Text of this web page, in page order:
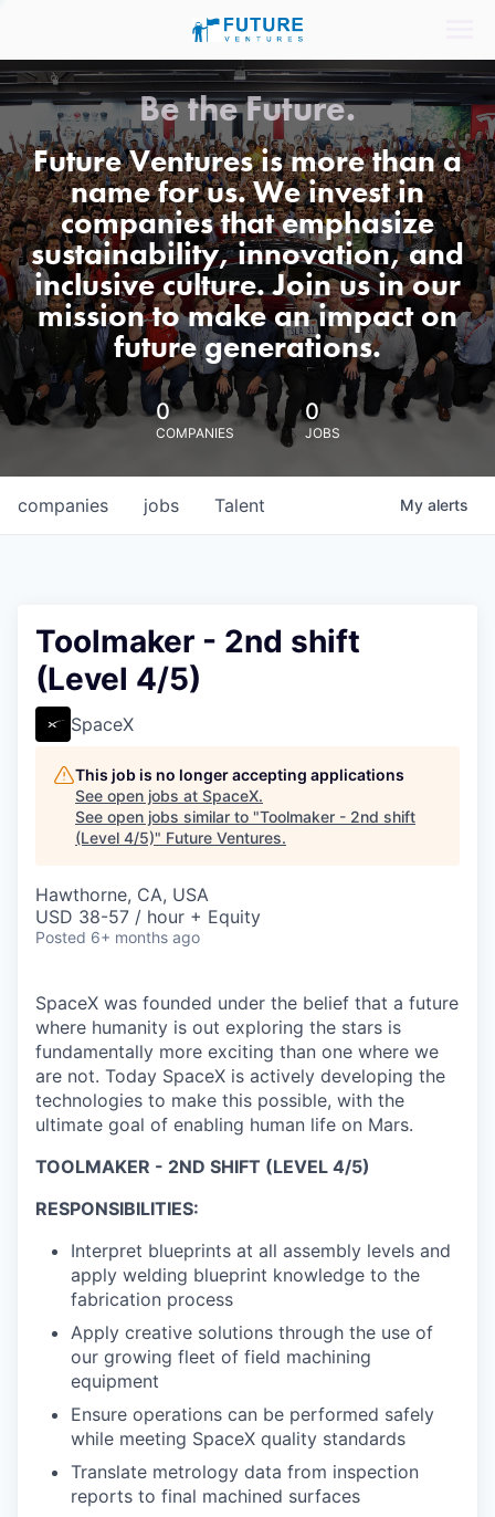
Be the Future.
Future Ventures is more than a
name for us. We invest in
companies that emphasize
sustainability, innovation, and
inclusive culture. Join us in our
mission to make an impact on
future generations.
0
COMPANIES
0
JOBS
jobs
companies Talent My alerts
Toolmaker - 2nd shift
(Level 4/5)
SpaceX
This job is no longer accepting applications
See open jobs at SpaceX.
See open jobs similar to "Toolmaker - 2nd shift
(Level 4/5)" Future Ventures.
Hawthorne, CA, USA
USD 38-57 / hour + Equity
Posted 6+ months ago
SpaceX was founded under the belief that a future
where humanity is out exploring the stars is
fundamentally more exciting than one where we
are not. Today SpaceX is actively developing the
technologies to make this possible, with the
ultimate goal of enabling human life on Mars.
TOOLMAKER - 2ND SHIFT (LEVEL 4/5)
RESPONSIBILITIES:
Interpret blueprints at all assembly levels and
apply welding blueprint knowledge to the
fabrication process
Apply creative solutions through the use of
our growing fleet of field machining
equipment
Ensure operations can be performed safely
while meeting SpaceX quality standards
Translate metrology data from inspection
reports to final machined surfaces